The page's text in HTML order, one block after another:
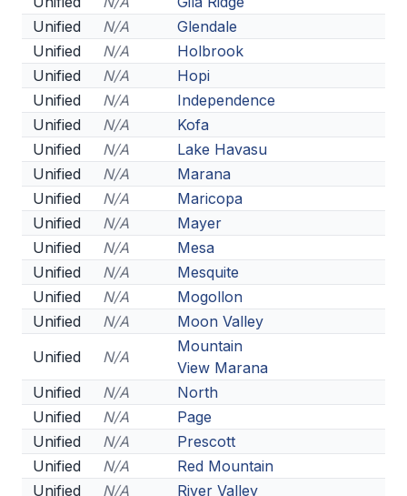
UNIFIED
UNIFIED SPORTS
SPRING SPORTS
BASEBALL
SOFTBALL
GOLF
TENNIS
TRACK & FIELD
BOYS VOLLEYBALL
BEACH VOLLEYBALL
ACTIVITIES
CHESS
Unified
N/A
Glendale
Unified
N/A
Holbrook
Unified
N/A
Hopi
Unified
N/A
Independence
Unified
N/A
Kofa
Unified
N/A
Lake Havasu
Unified
N/A
Marana
Unified
N/A
Maricopa
Unified
N/A
Mayer
Unified
N/A
Mesa
Unified
N/A
Mesquite
Unified
N/A
Mogollon
Unified
N/A
Moon Valley
Unified
N/A
Mountain
View Marana
Unified
N/A
North
Unified
N/A
Page
Unified
N/A
Prescott
Unified
N/A
Red Mountain
Unified
N/A
River Valley